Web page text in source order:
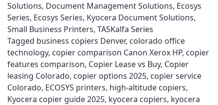
Solutions, Document Management Solutions, Ecosys
Series, Ecosys Series, Kyocera Document Solutions,
Small Business Printers, TASKalfa Series
Tagged business copiers Denver, colorado office
technology, copier comparison Canon Xerox HP, copier
features comparison, Copier Lease vs Buy, Copier
leasing Colorado, copier options 2025, copier service
Colorado, ECOSYS printers, high-altitude copiers,
Kyocera copier guide 2025, kyocera copiers, kyocera